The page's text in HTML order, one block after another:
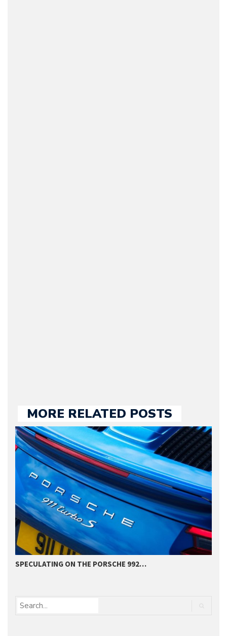
MORE RELATED POSTS
SPECULATING ON THE PORSCHE 992…